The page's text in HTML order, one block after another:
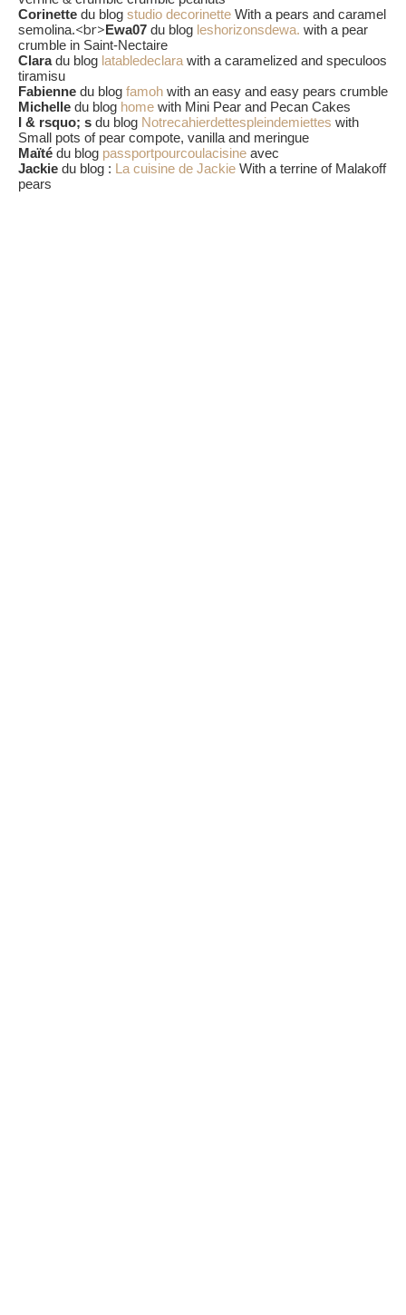
Corinette du blog studio decorinette With a pears and caramel
semolina.<br>Ewa07 du blog leshorizonsdewa. with a pear
crumble in Saint-Nectaire
Claradu blog latabledeclara with a caramelized and speculoos
tiramisu
Fabienne du blog famoh with an easy and easy pears crumble
Michelle du blog home with Mini Pear and Pecan Cakes
I & rsquo; s du blog Notrecahierdettespleindemiettes with
Small pots of pear compote, vanilla and meringue
Maïté du blog passportpourcoulacisine avec
Jackie du blog : La cuisine de Jackie With a terrine of Malakoff
pears